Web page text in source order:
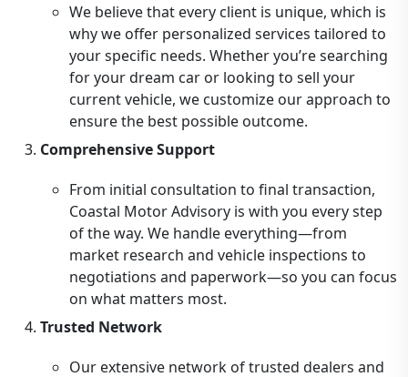
We believe that every client is unique, which is
why we offer personalized services tailored to
your specific needs. Whether you’re searching
for your dream car or looking to sell your
current vehicle, we customize our approach to
ensure the best possible outcome.
Comprehensive Support
From initial consultation to final transaction,
Coastal Motor Advisory is with you every step
of the way. We handle everything—from
market research and vehicle inspections to
negotiations and paperwork—so you can focus
on what matters most.
Trusted Network
Our extensive network of trusted dealers and